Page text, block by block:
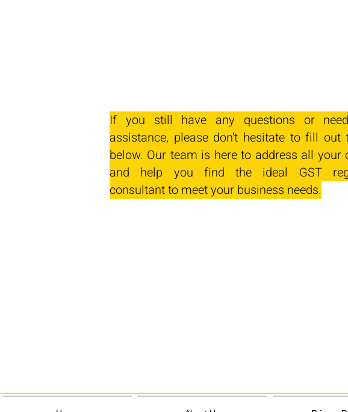
If you still have any questions or
assistance, please don't hesitate to fill out
below. Our team is here to address all your
and help you find the ideal GST
consultant to meet your business needs.